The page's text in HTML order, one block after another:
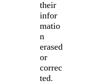
their
infor
matio
n
erased
or
correc
ted.